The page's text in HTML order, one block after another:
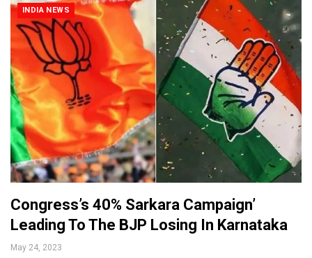
INDIA NEWS
Congress’s 40% Sarkara Campaign’
Leading To The BJP Losing In Karnataka
May 24, 2023